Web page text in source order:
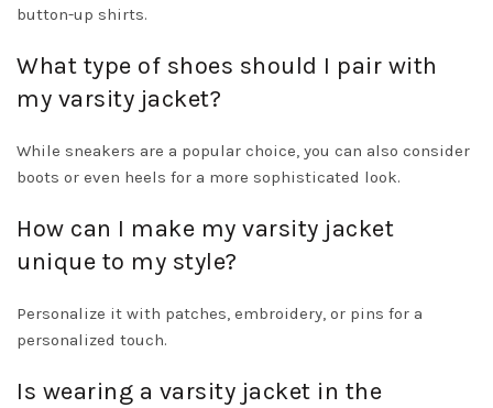
button-up shirts.
What type of shoes should I pair with
my varsity jacket?
While sneakers are a popular choice, you can also consider
boots or even heels for a more sophisticated look.
How can I make my varsity jacket
unique to my style?
Personalize it with patches, embroidery, or pins for a
personalized touch.
Is wearing a varsity jacket in the